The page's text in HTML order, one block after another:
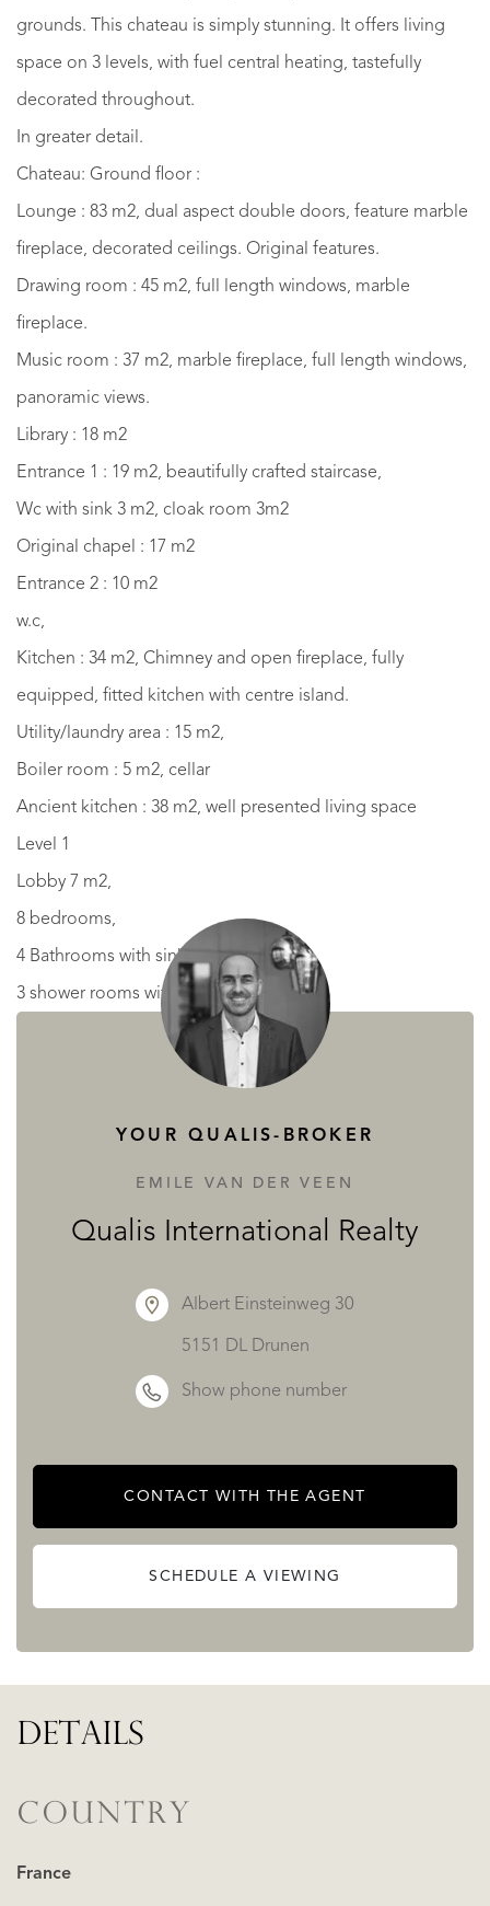
grounds. This chateau is simply stunning. It offers living
space on 3 levels, with fuel central heating, tastefully
decorated throughout.
In greater detail.
Chateau: Ground floor :
Lounge : 83 m2, dual aspect double doors, feature marble
fireplace, decorated ceilings. Original features.
Drawing room : 45 m2, full length windows, marble
fireplace.
Music room : 37 m2, marble fireplace, full length windows,
panoramic views.
Library : 18 m2
Entrance 1 : 19 m2, beautifully crafted staircase,
Wc with sink 3 m2, cloak room 3m2
Original chapel : 17 m2
Entrance 2 : 10 m2
w.c,
Kitchen : 34 m2, Chimney and open fireplace, fully
equipped, fitted kitchen with centre island.
Utility/laundry area : 15 m2,
Boiler room : 5 m2, cellar
Ancient kitchen : 38 m2, well presented living space
Level 1
Lobby 7 m2,
8 bedrooms,
4 Bathrooms with sink and w.c
3 shower rooms with w.c
Guardians House: Ground floor
Entrance, w.c, living room, kitchen, office, boiler room.
stream running to the side of the grounds showing
chicken houses, bread oven.....
READ MORE
YOUR QUALIS-BROKER
EMILE VAN DER VEEN
Qualis International Realty
Albert Einsteinweg 30
5151 DL Drunen
Show phone number
CONTACT WITH THE AGENT
SCHEDULE A VIEWING
DETAILS
COUNTRY
France